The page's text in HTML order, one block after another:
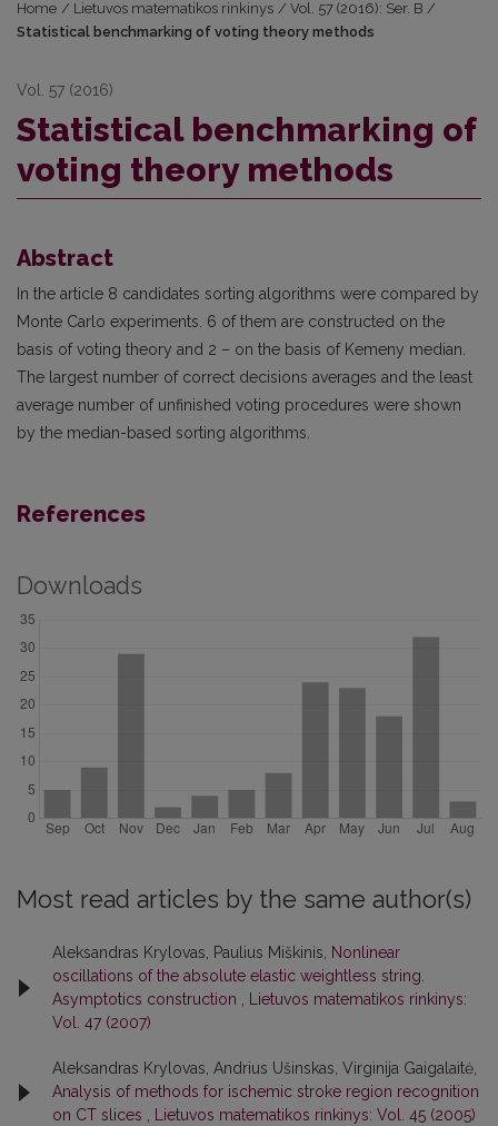
Home / Lietuvos matematikos rinkinys / Vol. 57 (2016): Ser. B /
Statistical benchmarking of voting theory methods
Vol. 57 (2016)
Statistical benchmarking of
voting theory methods
Abstract
In the article 8 candidates sorting algorithms were compared by
Monte Carlo experiments. 6 of them are constructed on the
basis of voting theory and 2 – on the basis of Kemeny median.
The largest number of correct decisions averages and the least
average number of unfinished voting procedures were shown
by the median-based sorting algorithms.
References
Downloads
Most read articles by the same author(s)
Aleksandras Krylovas, Paulius Miškinis,
Nonlinear
oscillations of the absolute elastic weightless string.
Asymptotics construction
Lietuvos matematikos rinkinys:
Vol. 47 (2007)
Aleksandras Krylovas, Andrius Ušinskas, Virginija Gaigalaitė,
Analysis of methods for ischemic stroke region recognition
on CT slices
Lietuvos matematikos rinkinys: Vol. 45 (2005)